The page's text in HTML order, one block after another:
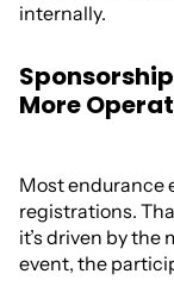
internally.
More
Most endurance
registrations.
it’s driven by the
event, the